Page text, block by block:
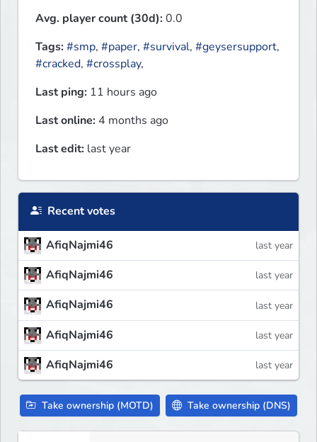
Avg. player count (30d):0.0
Tags:#smp, #paper, #survival, #geysersupport,
#cracked, #crossplay,
Last ping: 11 hours ago
Last online: 4 months ago
Last edit: last year
Recent votes
AfiqNajmi46 last year
AfiqNajmi46 last year
AfiqNajmi46 last year
AfiqNajmi46 last year
AfiqNajmi46 last year
Take ownership (MOTD) Take ownership (DNS)